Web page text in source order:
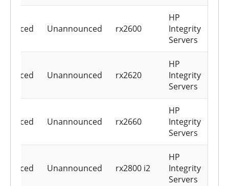
HP
Integrity
Servers
rx2600
Unannounced
HP
Integrity
Servers
rx2620
Unannounced
HP
Integrity
Servers
rx2660
Unannounced
HP
Integrity
Servers
rx2800 i2
Unannounced